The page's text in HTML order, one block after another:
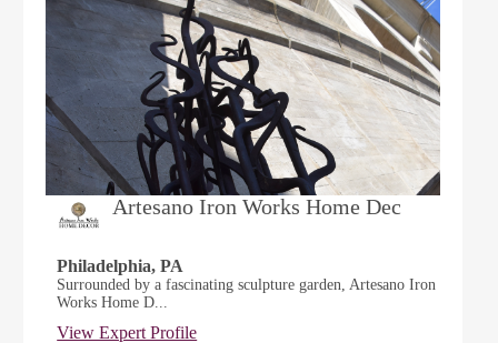
Artesano Iron Works Home Dec
Philadelphia, PA
Surrounded by a fascinating sculpture garden, Artesano Iron
Works Home D...
View Expert Profile